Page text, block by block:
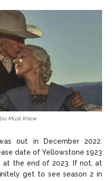
Must Know
out in December 2022.
date of Yellowstone 1923
at the end of 2023. If not, at
get to see season 2 in